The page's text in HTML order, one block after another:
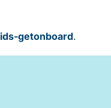
getonboard.